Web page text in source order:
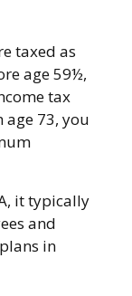
taxed as
age 59½,
tax
age 73, you
it typically
and
in